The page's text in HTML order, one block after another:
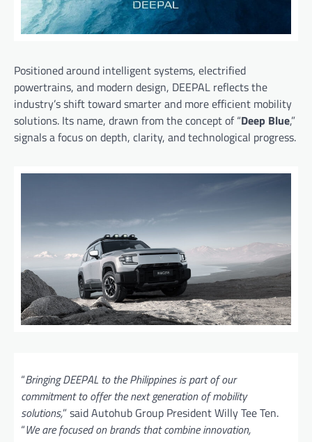
Positioned around intelligent systems, electrified
powertrains, and modern design, DEEPAL reflects the
industry’s shift toward smarter and more efficient mobility
solutions. Its name, drawn from the concept of “Deep Blue,”
signals a focus on depth, clarity, and technological progress.
“Bringing DEEPAL to the Philippines is part of our
commitment to offer the next generation of mobility
solutions,” said Autohub Group President Willy Tee Ten.
“We are focused on brands that combine innovation,